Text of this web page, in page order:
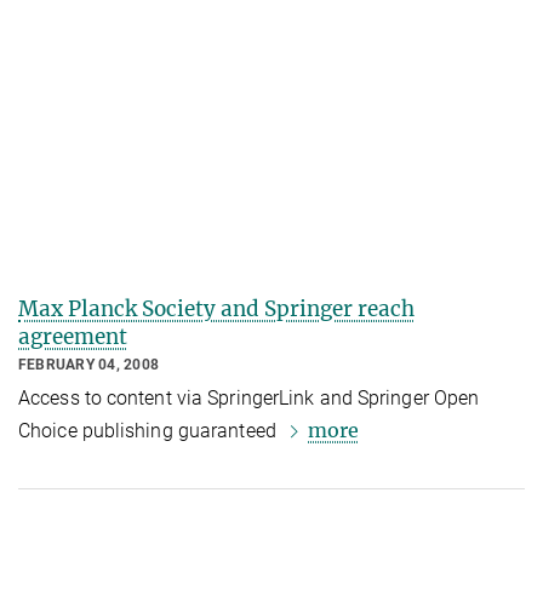
Max Planck Society and Springer reach
agreement
FEBRUARY 04, 2008
Access to content via SpringerLink and Springer Open
Choice publishing guaranteed
more